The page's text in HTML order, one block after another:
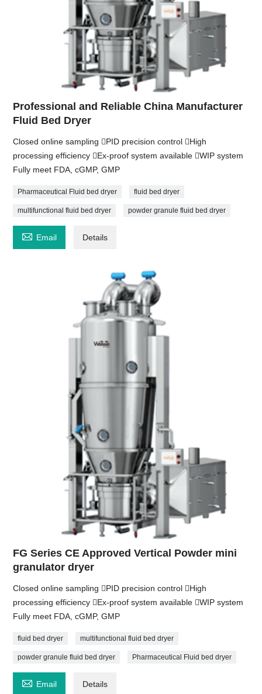
Professional and Reliable China Manufacturer
Fluid Bed Dryer
Closed online sampling PID precision control High
processing efficiency Ex-proof system available WIP system
Fully meet FDA, cGMP, GMP
Pharmaceutical Fluid bed dryer fluid bed dryer
multifunctional fluid bed dryer powder granule fluid bed dryer
 Email Details
FG Series CE Approved Vertical Powder mini
granulator dryer
Closed online sampling PID precision control High
processing efficiency Ex-proof system available WIP system
Fully meet FDA, cGMP, GMP
fluid bed dryer multifunctional fluid bed dryer
powder granule fluid bed dryer Pharmaceutical Fluid bed dryer
 Email Details